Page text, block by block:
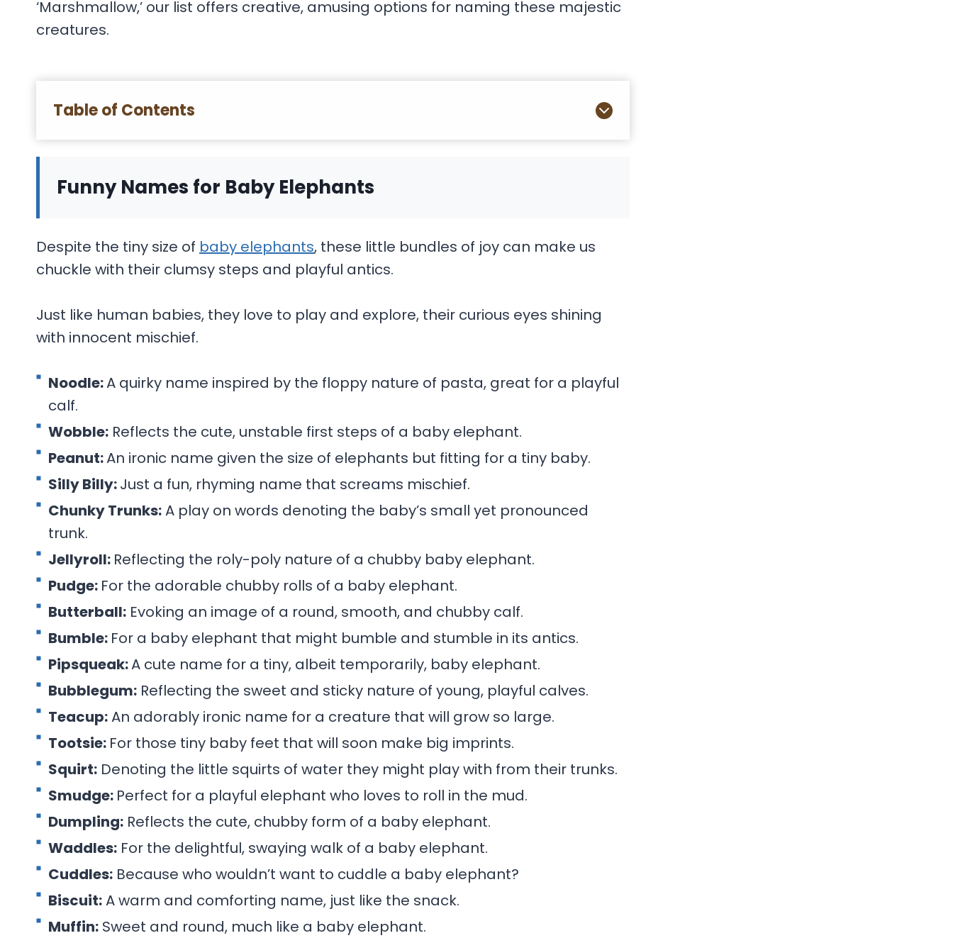
‘Marshmallow,’ our list offers creative, amusing options for naming these majestic
creatures.
Table of Contents
Funny Names for Baby Elephants
Despite the tiny size of baby elephants, these little bundles of joy can make us
chuckle with their clumsy steps and playful antics.
Just like human babies, they love to play and explore, their curious eyes shining
with innocent mischief.
Noodle:A quirky name inspired by the floppy nature of pasta, great for a playful
calf.
Wobble: Reflects the cute, unstable first steps of a baby elephant.
Peanut:An ironic name given the size of elephants but fitting for a tiny baby.
Silly Billy:Just a fun, rhyming name that screams mischief.
Chunky Trunks:A play on words denoting the baby’s small yet pronounced
trunk.
Jellyroll: Reflecting the roly-poly nature of a chubby baby elephant.
Pudge: For the adorable chubby rolls of a baby elephant.
Butterball: Evoking an image of a round, smooth, and chubby calf.
Bumble: For a baby elephant that might bumble and stumble in its antics.
Pipsqueak:A cute name for a tiny, albeit temporarily, baby elephant.
Bubblegum: Reflecting the sweet and sticky nature of young, playful calves.
Teacup:An adorably ironic name for a creature that will grow so large.
Tootsie: For those tiny baby feet that will soon make big imprints.
Squirt: Denoting the little squirts of water they might play with from their trunks.
Smudge: Perfect for a playful elephant who loves to roll in the mud.
Dumpling: Reflects the cute, chubby form of a baby elephant.
Waddles: For the delightful, swaying walk of a baby elephant.
Cuddles: Because who wouldn’t want to cuddle a baby elephant?
Biscuit:A warm and comforting name, just like the snack.
Muffin: Sweet and round, much like a baby elephant.